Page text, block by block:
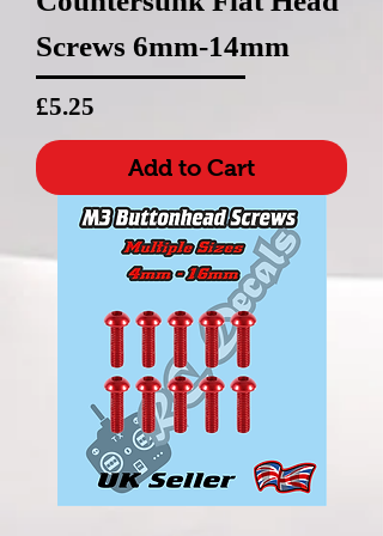
Screws 6mm-14mm
Price
£5.25
Add to Cart